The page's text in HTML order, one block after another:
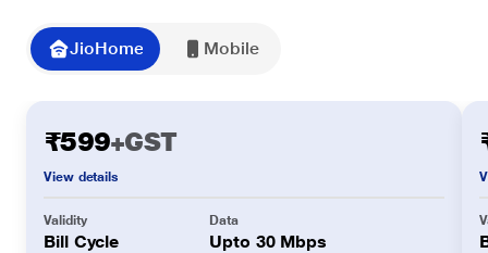
JioHome Mobile
₹599+GST
View details
Validity
Bill Cycle
Data
Upto 30 Mbps